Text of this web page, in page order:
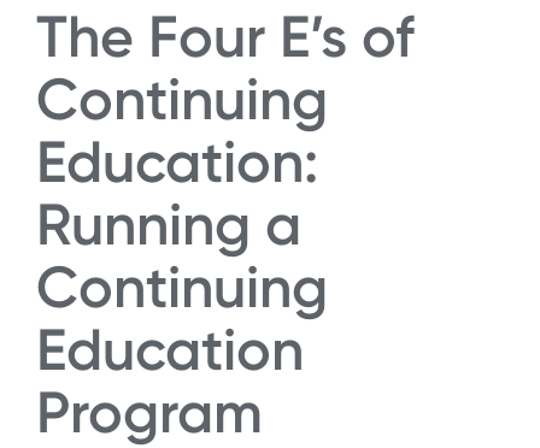
The Four E’s of
Continuing
Education:
Running a
Continuing
Education
Program